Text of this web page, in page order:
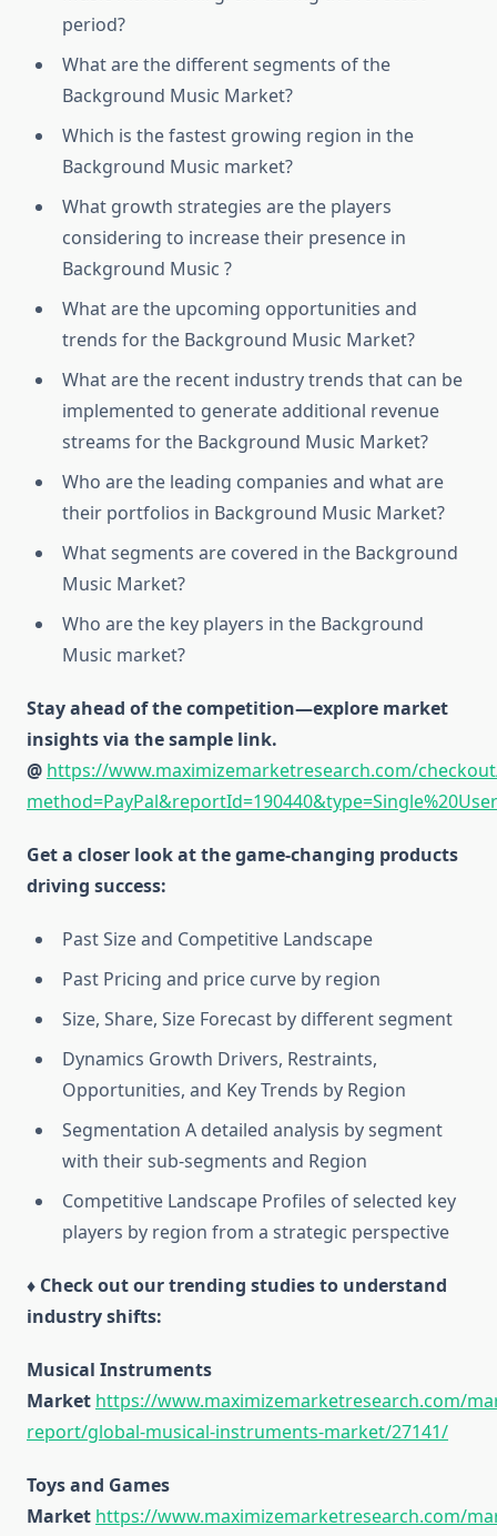
period?
What are the different segments of the
Background Music Market?
Which is the fastest growing region in the
Background Music market?
What growth strategies are the players
considering to increase their presence in
Background Music ?
What are the upcoming opportunities and
trends for the Background Music Market?
What are the recent industry trends that can be
implemented to generate additional revenue
streams for the Background Music Market?
Who are the leading companies and what are
their portfolios in Background Music Market?
What segments are covered in the Background
Music Market?
Who are the key players in the Background
Music market?
Stay ahead of the competition—explore market
insights via the sample link.
@ https://www.maximizemarketresearch.com/
method=PayPal&reportId=190440&type=Single%20User
Get a closer look at the game-changing products
driving success:
Past Size and Competitive Landscape
Past Pricing and price curve by region
Size, Share, Size Forecast by different segment
Dynamics Growth Drivers, Restraints,
Opportunities, and Key Trends by Region
Segmentation A detailed analysis by segment
with their sub-segments and Region
Competitive Landscape Profiles of selected key
players by region from a strategic perspective
♦ Check out our trending studies to understand
industry shifts:
Musical Instruments
Market https://www.maximizemarketresearch.com/
report/global-musical-instruments-market/27141/
Toys and Games
Market https://www.maximizemarketresearch.com/